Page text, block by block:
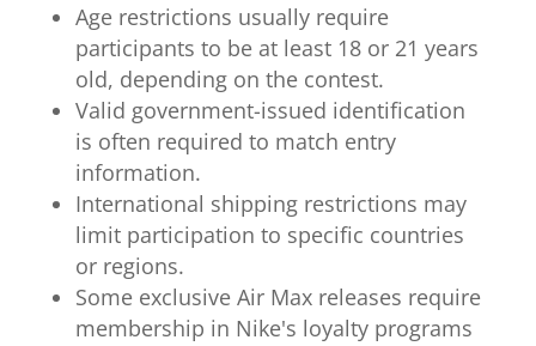
Age restrictions usually require
participants to be at least 18 or 21 years
old, depending on the contest.
Valid government-issued identification
is often required to match entry
information.
International shipping restrictions may
limit participation to specific countries
or regions.
Some exclusive Air Max releases require
membership in Nike's loyalty programs